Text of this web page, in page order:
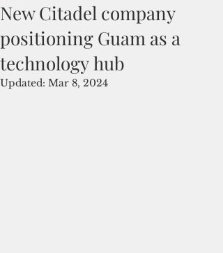
New Citadel company
positioning Guam as a
technology hub
Updated: Mar 8, 2024